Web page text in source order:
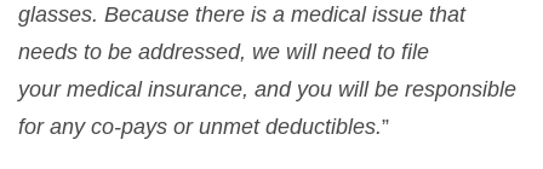
glasses. Because there is a medical issue that
needs to be addressed, we will need to file
your medical insurance, and you will be responsible
for any co-pays or unmet deductibles.”